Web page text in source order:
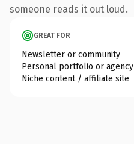
someone reads it out loud.
GREAT FOR
Newsletter or community
Personal portfolio or agency
Niche content / affiliate site